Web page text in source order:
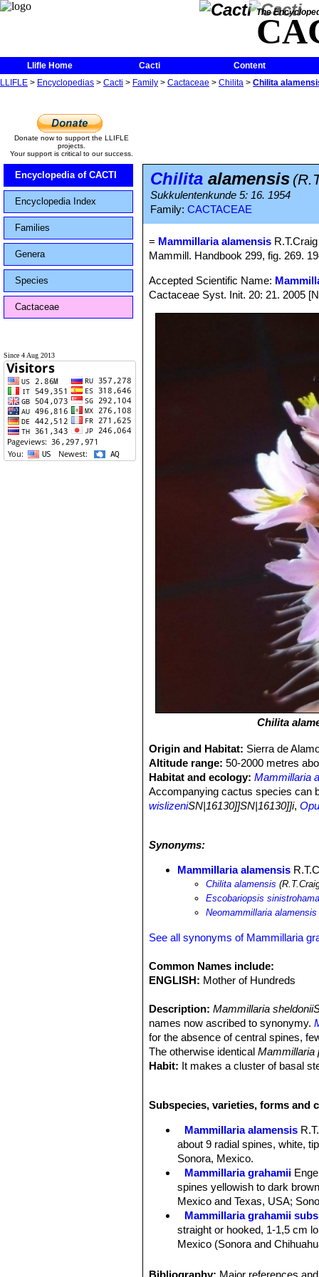
The
Llifle Home Cacti
Content
LLIFLE > Encyclopedias > Cacti > Family > Cactaceae > Chilita > Chilita
Donate now to support the LLIFLE
projects.
Your support is critical to our success.
Encyclopedia of CACTI
Encyclopedia Index
Families
Genera
Species
Cactaceae
Since 4 Aug 2013
Chilita alamensis
Sukkulentenkunde 5: 16. 1954
Family: CACTACEAE
= Mammillaria alamensis R.T.Craig
Mammill. Handbook 299, fig. 269.
Accepted Scientific Name:
Cactaceae Syst. Init. 20: 21. 2005
Chilita
Origin and Habitat: Sierra de
Altitude range: 50-2000 metres
Habitat and ecology: Mammillaria
Accompanying cactus species can
wislizeniSN|16130]]SN|16130]]i,
Synonyms:
Mammillaria alamensis
Chilita alamensis
Escobariopsis
Neomammillaria alamensis
See all synonyms of Mammillaria
Common Names include:
ENGLISH: Mother of Hundreds
Description: Mammillaria
names now ascribed to synonymy.
for the absence of central spines,
The otherwise identicalMammillaria
Habit: It makes a cluster of basal
Tubercle arrangement 8-13.
white, tipped brown, needle-like,
Central spines:Absent or
sheldonii), if present elongated and
Flowers:Large up to 3,5, wide
margins. Stigmas are green (dull
Blooming season:Spring, and
Fruits:Berry-like, club shaped,
Seeds:Black, round, finely dotted..
Subspecies, varieties, forms and
Mammillaria alamensis
about 9 radial spines, white,
Sonora, Mexico.
Mammillaria grahamii
spines yellowish to dark
Mexico and Texas, USA;
Mammillaria grahamii
straight or hooked, 1-1,5 cm
Mexico (Sonora and
Chihuahua, Sonora and
Bibliography: Major references